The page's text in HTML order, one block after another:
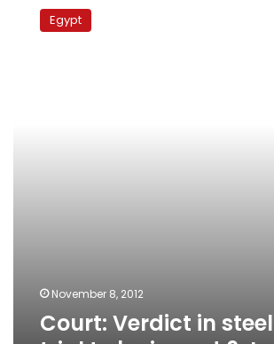
Verdict
Egypt
November 8, 2012
Court: Verdict in